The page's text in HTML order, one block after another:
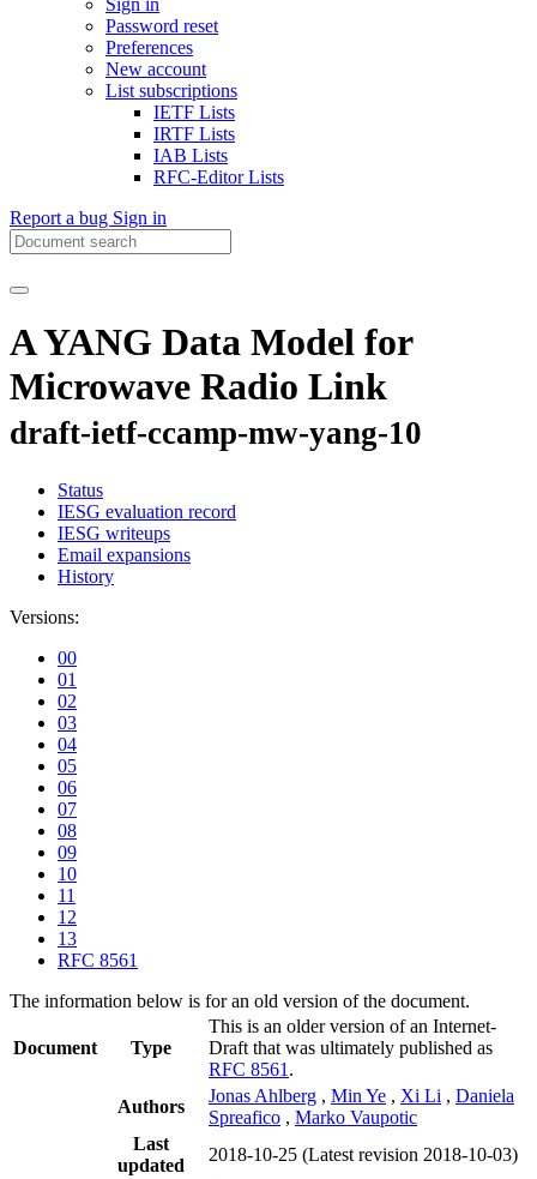
Sign in
Password reset
Preferences
New account
List subscriptions
IETF Lists
IRTF Lists
IAB Lists
RFC-Editor Lists
Report a bug Sign in
A YANG Data Model for
Microwave Radio Link
draft-ietf-ccamp-mw-yang-10
Status
IESG evaluation record
IESG writeups
Email expansions
History
Versions:
00
01
02
03
04
05
06
07
08
09
10
11
12
13
RFC 8561
The information below is for an old version of the document.
Document Type
This is an older version of an Internet-
Draft that was ultimately published as
RFC 8561 .
Authors
Jonas Ahlberg , Min Ye , Xi Li , Daniela
Spreafico , Marko Vaupotic
Last
updated
2018-10-25 (Latest revision 2018-10-03)